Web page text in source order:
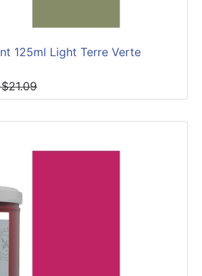
125ml Light Terre Verte